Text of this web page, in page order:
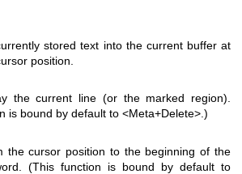
stored text into the current buffer at
position.
the current line (or the marked region).
is bound by default to <Meta+Delete>.)
the cursor position to the beginning of the
(This function is bound by default to